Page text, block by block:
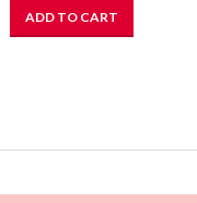
ADD TO CART